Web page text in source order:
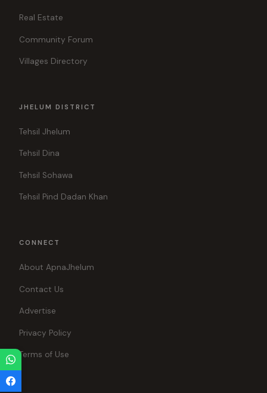
Real Estate
Community Forum
Villages Directory
JHELUM DISTRICT
Tehsil Jhelum
Tehsil Dina
Tehsil Sohawa
Tehsil Pind Dadan Khan
CONNECT
About ApnaJhelum
Contact Us
Advertise
Privacy Policy
Terms of Use